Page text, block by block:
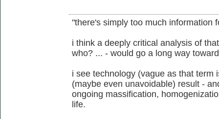
"there's simply too much information
i think a deeply critical analysis of
who? ... - would go a long way
i see technology (vague as that term
(maybe even unavoidable) result -
ongoing massification,
life.